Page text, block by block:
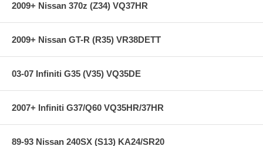
2009+ Nissan 370z (Z34) VQ37HR
2009+ Nissan GT-R (R35) VR38DETT
03-07 Infiniti G35 (V35) VQ35DE
2007+ Infiniti G37/Q60 VQ35HR/37HR
89-93 Nissan 240SX (S13) KA24/SR20